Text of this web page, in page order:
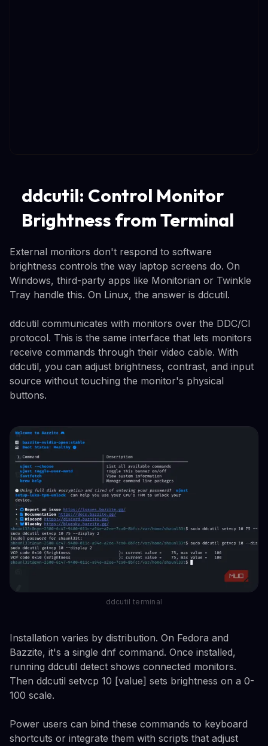
ddcutil: Control Monitor
Brightness from Terminal
External monitors don't respond to software
brightness controls the way laptop screens do. On
Windows, third-party apps like Monitorian or Twinkle
Tray handle this. On Linux, the answer is ddcutil.
ddcutil communicates with monitors over the DDC/CI
protocol. This is the same interface that lets monitors
receive commands through their video cable. With
ddcutil, you can adjust brightness, contrast, and input
source without touching the monitor's physical
buttons.
ddcutil terminal
Installation varies by distribution. On Fedora and
Bazzite, it's a single dnf command. Once installed,
running ddcutil detect shows connected monitors.
Then ddcutil setvcp 10 [value] sets brightness on a 0-
100 scale.
Power users can bind these commands to keyboard
shortcuts or integrate them with scripts that adjust